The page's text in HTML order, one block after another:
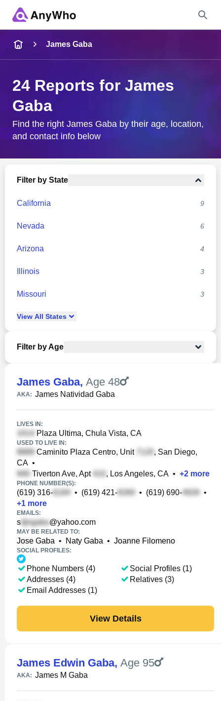
City & State
James Gaba
24 Reports for James
Gaba
Find the right James Gaba by their age, location,
and contact info below
Filter by State
California 9
Nevada 6
Arizona 4
Illinois 3
Missouri 3
View All States
Filter by Age
James Gaba, Age 48
AKA: James Natividad Gaba
LIVES IN:
Plaza Ultima, Chula Vista, CA
USED TO LIVE IN:
Caminito Plaza Centro, Unit
, San Diego,
CA •
Tiverton Ave, Apt
, Los Angeles, CA • +2 more
PHONE NUMBER(S):
(619) 316- • (619) 421- • (619) 690-
•
+1 more
EMAILS:
s @yahoo.com
MAY BE RELATED TO:
Jose Gaba • Naty Gaba • Joanne Filomeno
SOCIAL PROFILES:
Phone Numbers (4)
Addresses (4)
Email Addresses (1)
Social Profiles (1)
Relatives (3)
View Details
James Edwin Gaba, Age 95
AKA: James M Gaba